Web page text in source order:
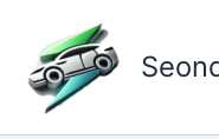
content